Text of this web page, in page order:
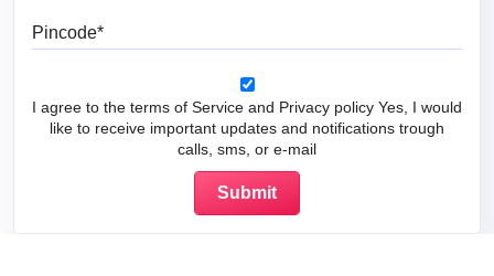
I agree to the terms of Service and Privacy policy Yes, I would
like to receive important updates and notifications trough
calls, sms, or e-mail